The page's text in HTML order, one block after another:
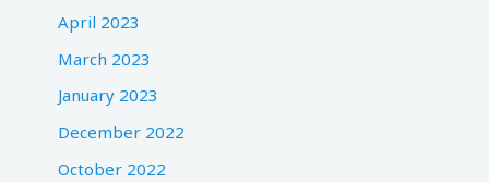
April 2023
March 2023
January 2023
December 2022
October 2022